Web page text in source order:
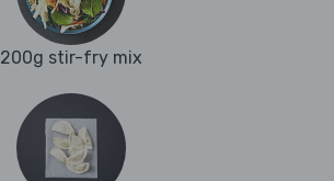
200g stir-fry mix